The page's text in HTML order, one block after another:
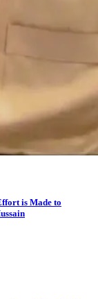
is Made to